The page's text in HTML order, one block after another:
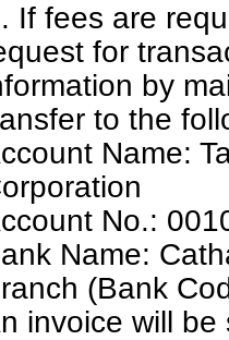
If fees are
for
by
to the
Name:
No.:
Name:
(Bank
invoice will be